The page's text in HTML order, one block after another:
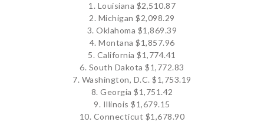
1. Louisiana $2,510.87
2. Michigan $2,098.29
3. Oklahoma $1,869.39
4. Montana $1,857.96
5. California $1,774.41
6. South Dakota $1,772.83
7. Washington, D.C. $1,753.19
8. Georgia $1,751.42
9. Illinois $1,679.15
10. Connecticut $1,678.90